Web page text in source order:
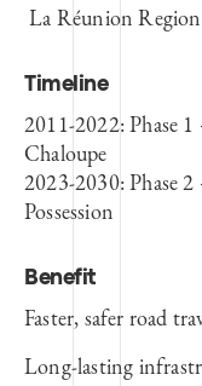
La Réunion
Timeline
2011-2022: Phase
Chaloupe
2023-2030: Phase
Possession
Benefit
Faster, safer road
Long-lasting